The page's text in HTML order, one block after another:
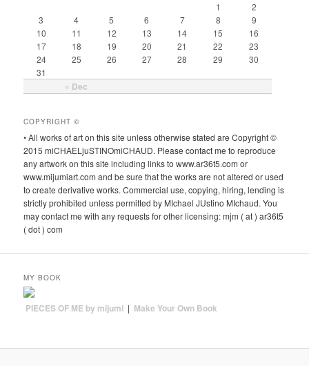
« Dec
1
2
3
4 5 6 7 8
9
10
11 12 13 14 15
16
17
18 19 20 21 22
23
24
25 26 27 28 29
30
31
COPYRIGHT ©
• All works of art on this site unless otherwise stated are Copyright ©
2015 miCHAELjuSTINOmiCHAUD. Please contact me to reproduce
any artwork on this site including links to www.ar36t5.com or
www.mijumiart.com and be sure that the works are not altered or used
to create derivative works. Commercial use, copying, hiring, lending is
strictly prohibited unless permitted by MIchael JUstino MIchaud. You
may contact me with any requests for other licensing: mjm ( at ) ar36t5
( dot ) com
MY BOOK
PIECES OF ME by mijumi | Make Your Own Book